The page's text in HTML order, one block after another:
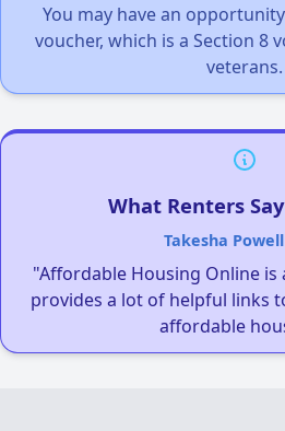
You may have an
voucher, which is a Section 8
veterans.
What Renters
Takesha Powell
"Affordable Housing Online
provides a lot of helpful links
affordable